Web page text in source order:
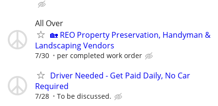
All Over
🏡 REO Property Preservation, Handyman &
Landscaping Vendors
7/30 per completed work order
Driver Needed - Get Paid Daily, No Car
Required
7/28 To be discussed.